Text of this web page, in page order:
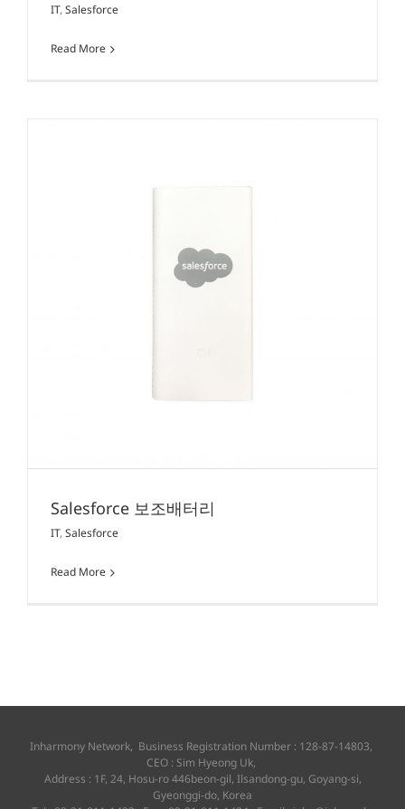
IT, Salesforce
Read More
Salesforce 보조배터리
IT, Salesforce
Read More
Inharmony Network, Business Registration Number : 128-87-14803,
CEO : Sim Hyeong Uk,
Address : 1F, 24, Hosu-ro 446beon-gil, Ilsandong-gu, Goyang-si,
Gyeonggi-do, Korea